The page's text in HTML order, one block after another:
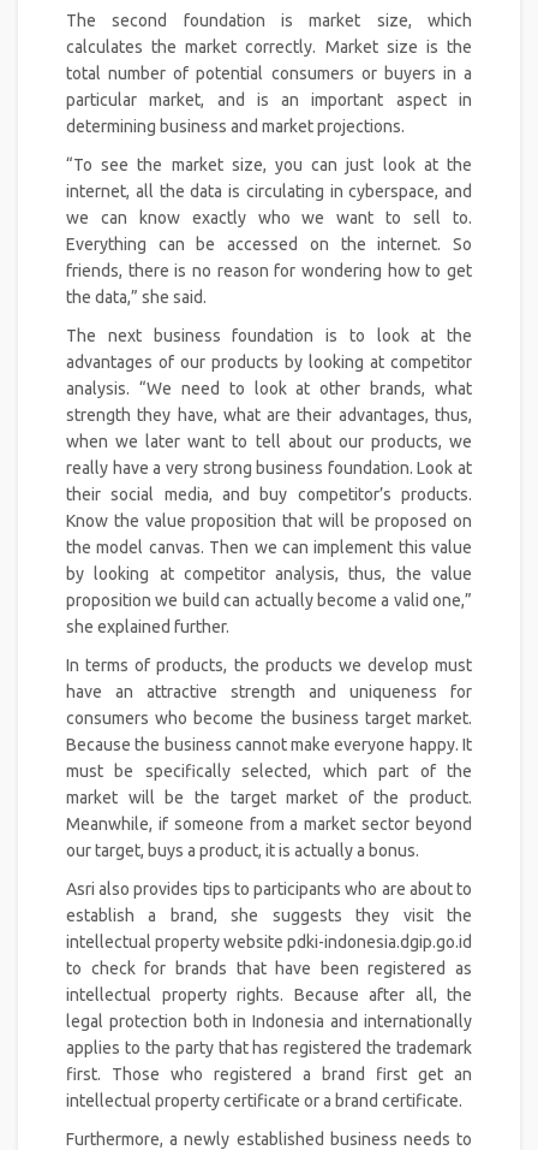
The second foundation is market size, which
calculates the market correctly. Market size is the
total number of potential consumers or buyers in a
particular market, and is an important aspect in
determining business and market projections.
“To see the market size, you can just look at the
internet, all the data is circulating in cyberspace, and
we can know exactly who we want to sell to.
Everything can be accessed on the internet. So
friends, there is no reason for wondering how to get
the data,” she said.
The next business foundation is to look at the
advantages of our products by looking at competitor
analysis. “We need to look at other brands, what
strength they have, what are their advantages, thus,
when we later want to tell about our products, we
really have a very strong business foundation. Look at
their social media, and buy competitor’s products.
Know the value proposition that will be proposed on
the model canvas. Then we can implement this value
by looking at competitor analysis, thus, the value
proposition we build can actually become a valid one,”
she explained further.
In terms of products, the products we develop must
have an attractive strength and uniqueness for
consumers who become the business target market.
Because the business cannot make everyone happy. It
must be specifically selected, which part of the
market will be the target market of the product.
Meanwhile, if someone from a market sector beyond
our target, buys a product, it is actually a bonus.
Asri also provides tips to participants who are about to
establish a brand, she suggests they visit the
intellectual property website pdki-indonesia.dgip.go.id
to check for brands that have been registered as
intellectual property rights. Because after all, the
legal protection both in Indonesia and internationally
applies to the party that has registered the trademark
first. Those who registered a brand first get an
intellectual property certificate or a brand certificate.
Furthermore, a newly established business needs to